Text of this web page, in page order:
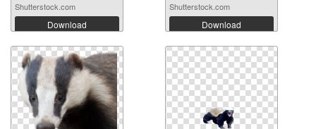
Shutterstock.com
Download
Shutterstock.com
Download